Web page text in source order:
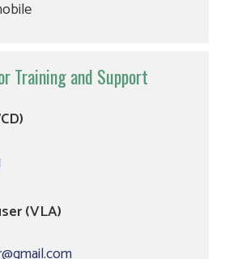
Training and Support
(VLA)